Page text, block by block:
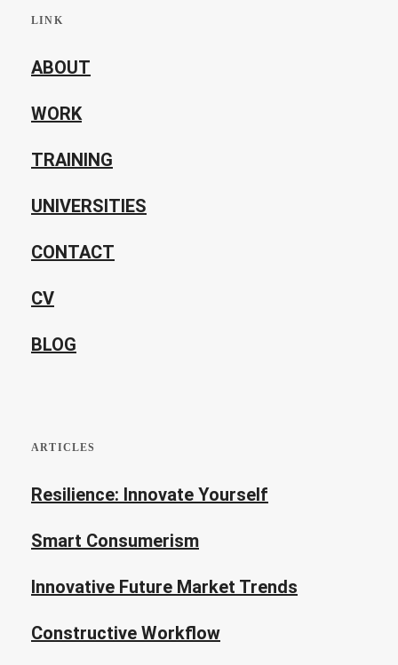
LINK
ABOUT
WORK
TRAINING
UNIVERSITIES
CONTACT
CV
BLOG
ARTICLES
Resilience: Innovate Yourself
Smart Consumerism
Innovative Future Market Trends
Constructive Workflow